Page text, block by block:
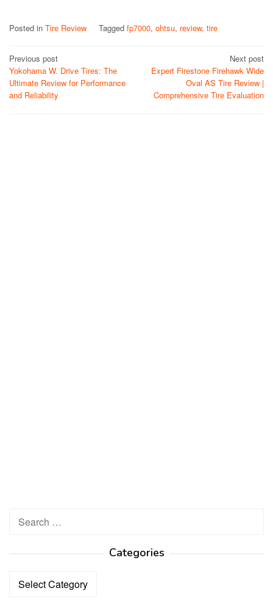
Posted in Tire Review Tagged fp7000, ohtsu, review, tire
Post
navigation
Previous post
Yokohama W. Drive Tires: The
Ultimate Review for Performance
and Reliability
Next post
Expert Firestone Firehawk Wide
Oval AS Tire Review |
Comprehensive Tire Evaluation
Search
Categories
Categories